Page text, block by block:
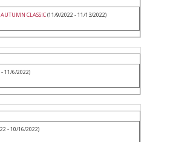
CLASSIC(11/9/2022 - 11/13/2022)
11/6/2022)
- 10/16/2022)